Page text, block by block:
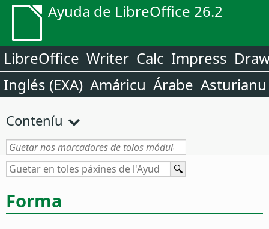
Ayuda de LibreOffice 26.2
LibreOffice Writer Calc Impress
Inglés (EXA) Amáricu Árabe Asturianu
Conteníu
Forma